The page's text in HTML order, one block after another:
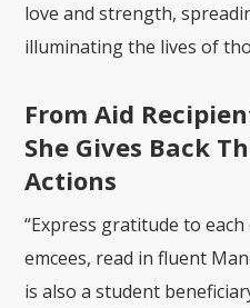
love and strength,
illuminating the lives of
From Aid
She Gives Back
Actions
“Express gratitude to
emcees, read in fluent
is also a student